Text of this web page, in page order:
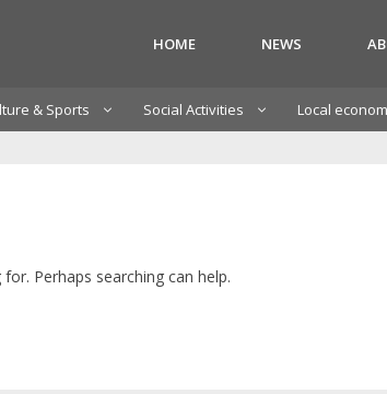
HOME NEWS
& Sports Social Activities Local
Perhaps searching can help.